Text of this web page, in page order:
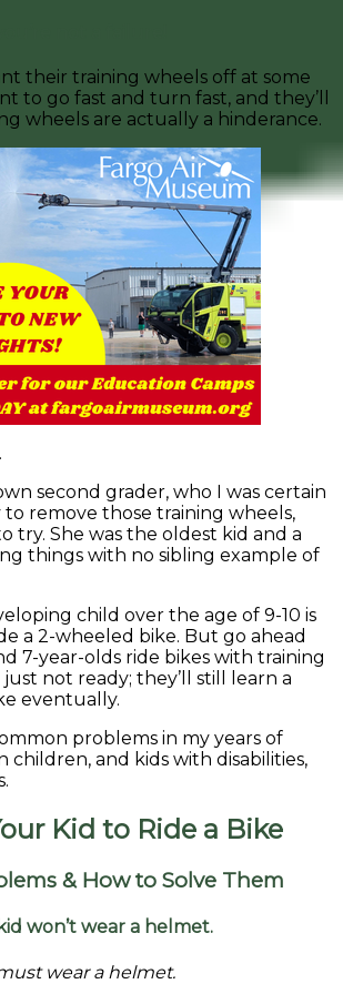
their training wheels off at some
to go fast and turn fast, and they’ll
wheels are actually a hinderance.
second grader, who I was certain
to remove those training wheels,
try. She was the oldest kid and a
things with no sibling example of
child over the age of 9-10 is
a 2-wheeled bike. But go ahead
7-year-olds ride bikes with training
not ready; they’ll still learn a
eventually.
problems in my years of
children, and kids with disabilities,
Kid to Ride a Bike
& How to Solve Them
won’t wear a helmet.
wear a helmet.